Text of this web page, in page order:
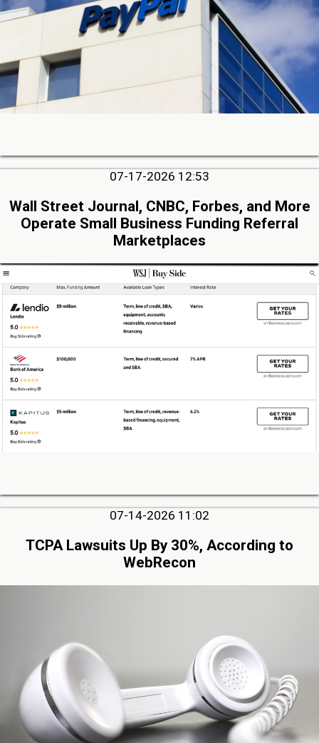
07-17-2026 12:53
Wall Street Journal, CNBC, Forbes, and More
Operate Small Business Funding Referral
Marketplaces
07-14-2026 11:02
TCPA Lawsuits Up By 30%, According to
WebRecon